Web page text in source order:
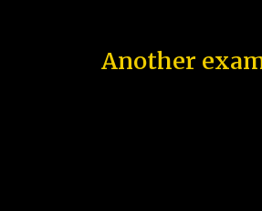
Another